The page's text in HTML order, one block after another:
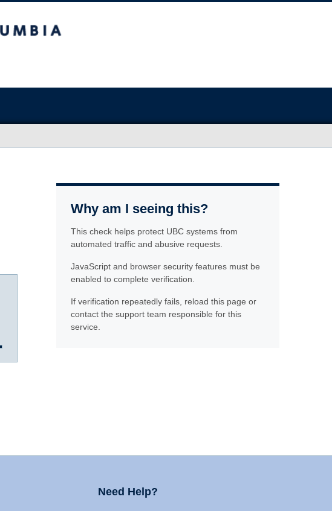
Why am I seeing this?
This check helps protect UBC systems from
automated traffic and abusive requests.
JavaScript and browser security features must be
enabled to complete verification.
If verification repeatedly fails, reload this page or
contact the support team responsible for this
service.
Need Help?